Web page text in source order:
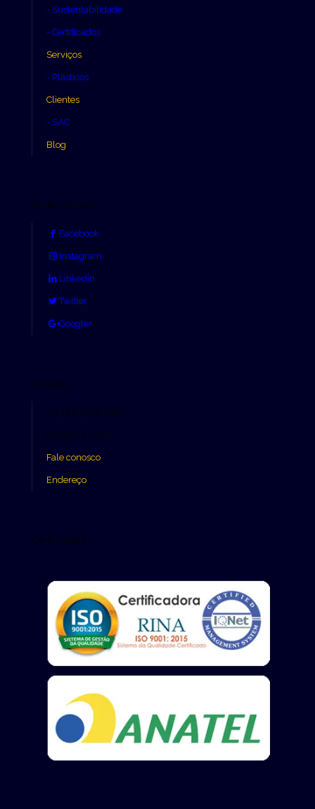
- Sustentabilidade
- Certificados
Serviços
- Plásticos
Clientes
- SAC
Blog
Redes Sociais
Facebook
Instagram
Linkedin
Twitter
Google+
Contato
+55 (41) 3078 8182
knx@knx.ind.br
Fale conosco
Endereço
Certificados